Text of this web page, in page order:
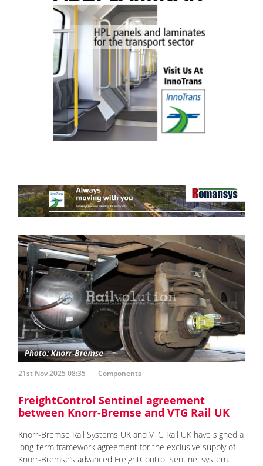
21st Nov 2025 08:35 Components
FreightControl Sentinel agreement
between Knorr-Bremse and VTG Rail UK
Knorr-Bremse Rail Systems UK and VTG Rail UK have signed a
long-term framework agreement for the exclusive supply of
Knorr-Bremse’s advanced FreightControl Sentinel system.